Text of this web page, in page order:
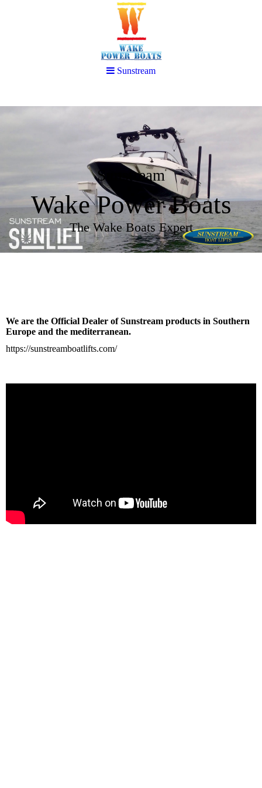
Sunstream
Wake Power Boats
The Wake Boats Expert
We are the Official Dealer of Sunstream products in Southern
Europe and the mediterranean.
https://sunstreamboatlifts.com/
Sunstream